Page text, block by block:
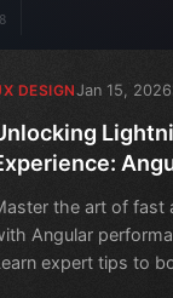
DESIGNJan 15, 2026
the art of fast
Angular
expert tips to